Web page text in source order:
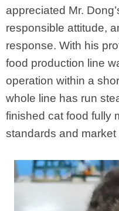
appreciated Mr.
responsible attitude,
response. With his
food production line
operation within a
whole line has run
finished cat food fully
standards and market